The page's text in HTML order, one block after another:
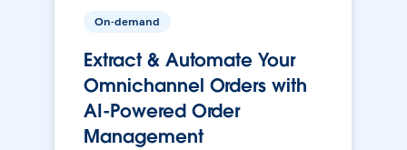
On-demand
Extract & Automate Your
Omnichannel Orders with
AI-Powered Order
Management